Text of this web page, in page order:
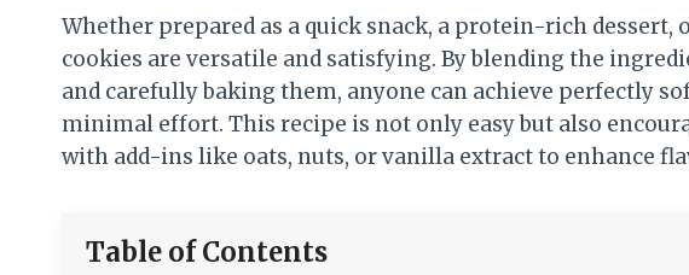
Whether prepared as a quick snack, a protein-rich dessert,
cookies are versatile and satisfying. By blending the
and carefully baking them, anyone can achieve perfectly
minimal effort. This recipe is not only easy but also
with add-ins like oats, nuts, or vanilla extract to enhance
Table of Contents